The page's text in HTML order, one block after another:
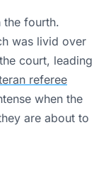
the fourth.
was livid over
court, leading
referee
when the
are about to